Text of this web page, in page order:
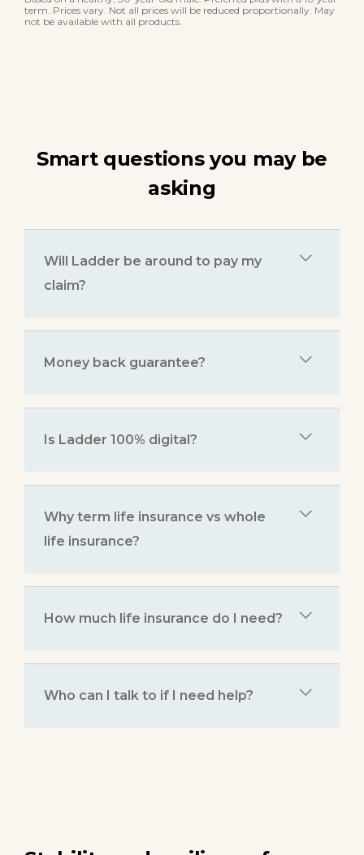
term. Prices vary. Not all prices will be reduced proportionally. May
not be available with all products.
Smart questions you may be
asking
Will Ladder be around to pay my
claim?
Money back guarantee?
Is Ladder 100% digital?
Why term life insurance vs whole
life insurance?
How much life insurance do I need?
Who can I talk to if I need help?